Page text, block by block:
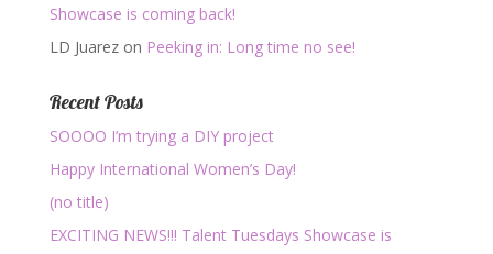
Showcase is coming back!
LD Juarezon Peeking in: Long time no see!
Recent Posts
SOOOO I’m trying a DIY project
Happy International Women’s Day!
(no title)
EXCITING NEWS!!! Talent Tuesdays Showcase is